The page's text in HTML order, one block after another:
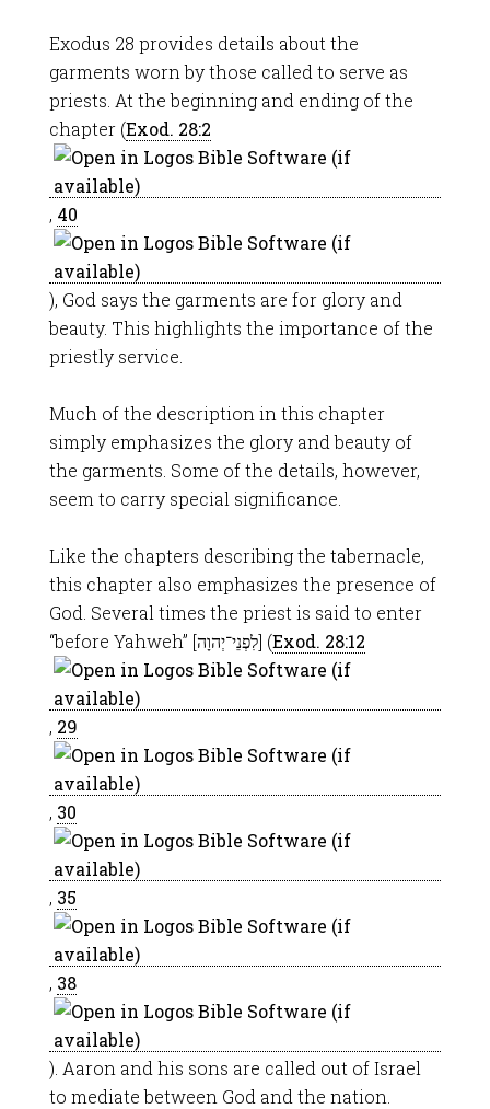
Exodus 28 provides details about the
garments worn by those called to serve as
priests. At the beginning and ending of the
chapter (Exod. 28:2
, 40
), God says the garments are for glory and
beauty. This highlights the importance of the
priestly service.
Much of the description in this chapter
simply emphasizes the glory and beauty of
the garments. Some of the details, however,
seem to carry special significance.
Like the chapters describing the tabernacle,
this chapter also emphasizes the presence of
God. Several times the priest is said to enter
“before Yahweh” [לִפְנֵי־יְהוָה] (Exod. 28:12
, 29
, 30
, 35
, 38
). Aaron and his sons are called out of Israel
to mediate between God and the nation.